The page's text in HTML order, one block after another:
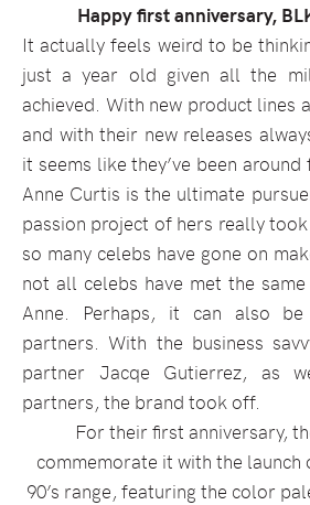
Happy first anniversary,
It actually feels weird to be
just a year old given all the
achieved. With new product lines
and with their new releases
it seems like they’ve been
Anne Curtis is the ultimate
passion project of hers really
so many celebs have gone on
not all celebs have met the
Anne. Perhaps, it can also
partners. With the business
partner Jacqe Gutierrez, as
partners, the brand took off.
For their first anniversary,
commemorate it with the
90’s range, featuring the color